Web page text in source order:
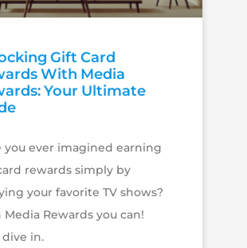
Gift Card
With Media
Your Ultimate
you ever imagined earning
rewards simply by
your favorite TV shows?
Rewards you can!
dive in.